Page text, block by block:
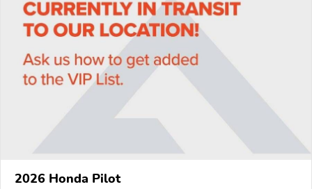
2026 Honda Pilot